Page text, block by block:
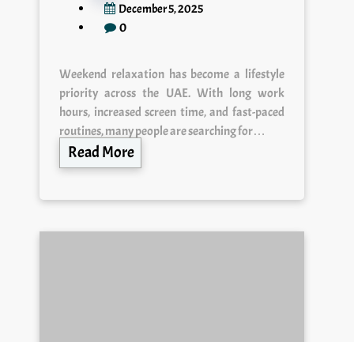
December 5, 2025
0
Weekend relaxation has become a lifestyle
priority across the UAE. With long work
hours, increased screen time, and fast-paced
routines, many people are searching for…
Read More